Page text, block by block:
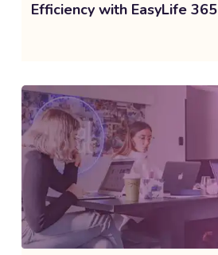
Efficiency with EasyLife 365